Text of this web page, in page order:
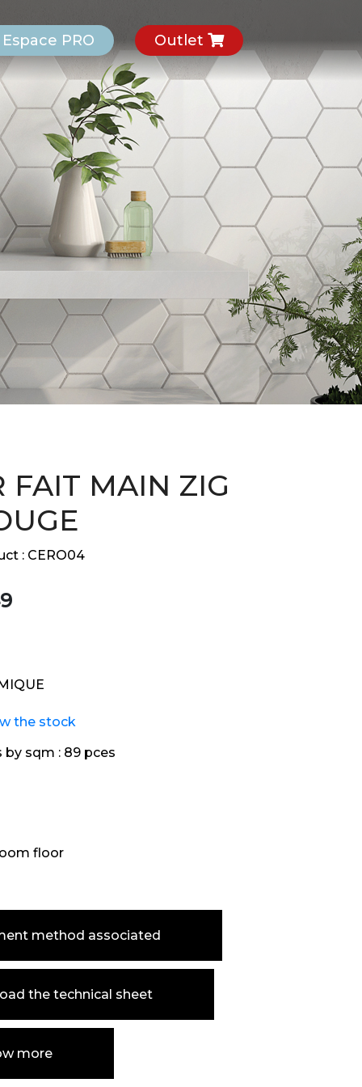
Espace PRO Outlet
FAIT MAIN ZIG
: CERO04
the stock
by sqm : 89 pces
floor
method associated
the technical sheet
more